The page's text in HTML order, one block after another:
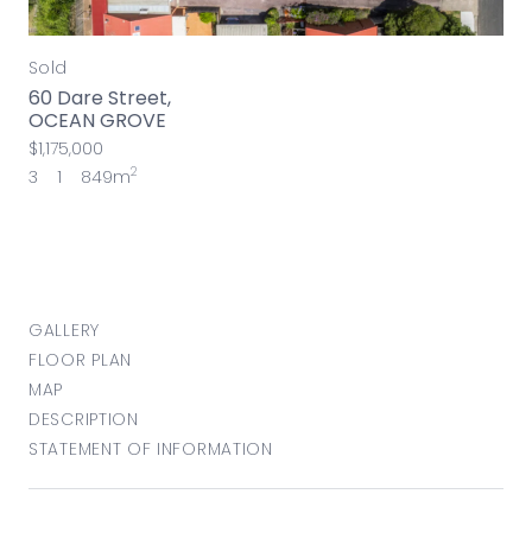
Sold
60 Dare Street,
OCEAN GROVE
$1,175,000
3
1 849m2
GALLERY
FLOOR PLAN
MAP
DESCRIPTION
STATEMENT OF INFORMATION